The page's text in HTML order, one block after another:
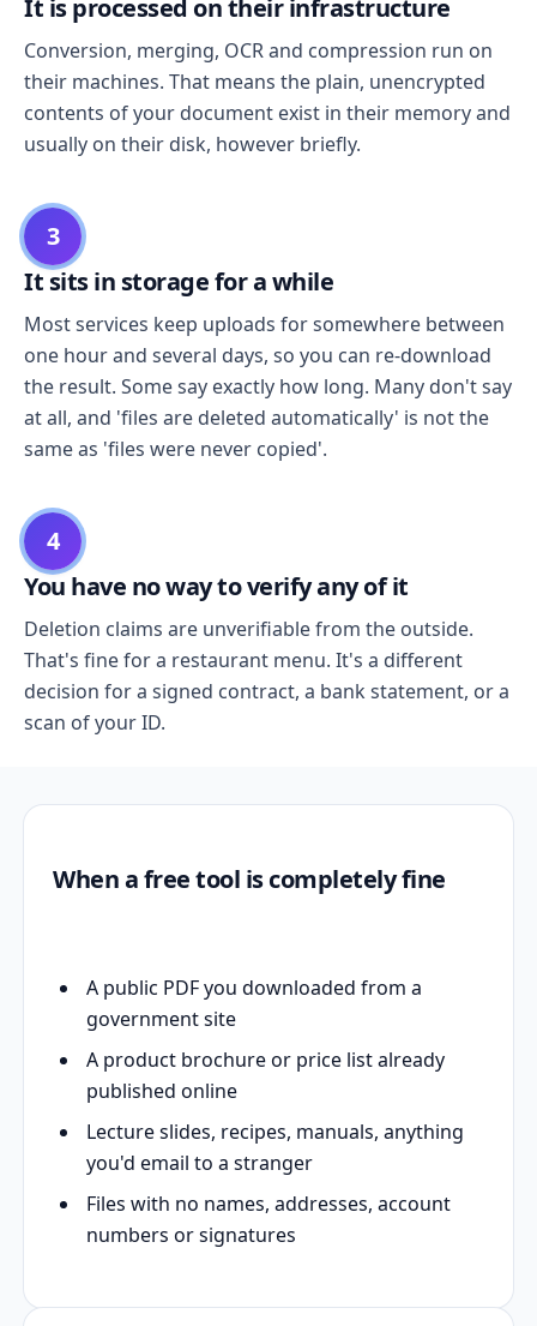
It is processed on their infrastructure
Conversion, merging, OCR and compression run on
their machines. That means the plain, unencrypted
contents of your document exist in their memory and
usually on their disk, however briefly.
3
It sits in storage for a while
Most services keep uploads for somewhere between
one hour and several days, so you can re-download
the result. Some say exactly how long. Many don't say
at all, and 'files are deleted automatically' is not the
same as 'files were never copied'.
4
You have no way to verify any of it
Deletion claims are unverifiable from the outside.
That's fine for a restaurant menu. It's a different
decision for a signed contract, a bank statement, or a
scan of your ID.
When a free tool is completely fine
A public PDF you downloaded from a
government site
A product brochure or price list already
published online
Lecture slides, recipes, manuals, anything
you'd email to a stranger
Files with no names, addresses, account
numbers or signatures